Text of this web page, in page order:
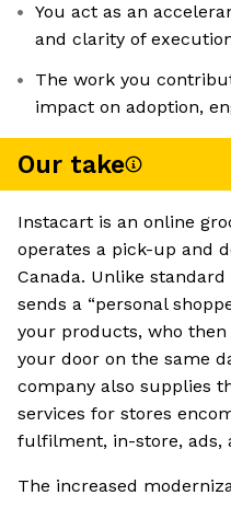
You act as an
and clarity of
The work you
impact on adoption,
Our take
Instacart is an online
operates a pick-up and
Canada. Unlike
sends a “personal
your products, who
your door on the same
company also supplies
services for stores
fulfilment, in-store, ads,
The increased